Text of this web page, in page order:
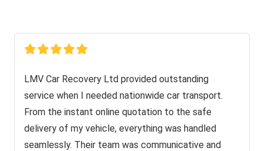
LMV Car Recovery Ltd provided outstanding
service when I needed nationwide car transport.
From the instant online quotation to the safe
delivery of my vehicle, everything was handled
seamlessly. Their team was communicative and